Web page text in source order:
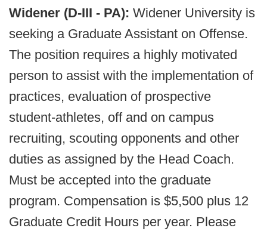
Widener (D-III - PA): Widener University is
seeking a Graduate Assistant on Offense.
The position requires a highly motivated
person to assist with the implementation of
practices, evaluation of prospective
student-athletes, off and on campus
recruiting, scouting opponents and other
duties as assigned by the Head Coach.
Must be accepted into the graduate
program. Compensation is $5,500 plus 12
Graduate Credit Hours per year. Please